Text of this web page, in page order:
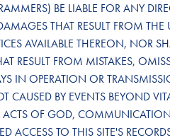
BE LIABLE FOR ANY
THAT RESULT FROM THE
AVAILABLE THEREON, NOR
RESULT FROM MISTAKES,
IN OPERATION OR
CAUSED BY EVENTS BEYOND
OF GOD,
ACCESS TO THIS SITE'S